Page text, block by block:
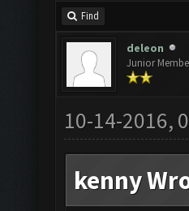
Find
deleon
Junior
10-14-2016,
kenny